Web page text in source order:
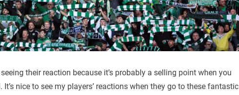
their reaction because it’s probably a selling point when you
nice to see my players’ reactions when they go to these fantastic